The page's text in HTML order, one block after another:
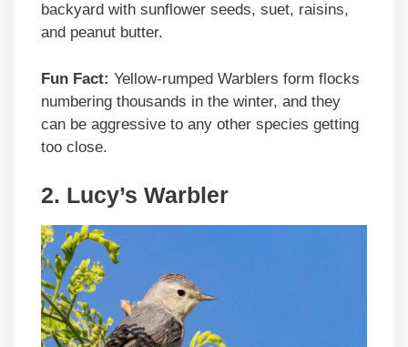
backyard with sunflower seeds, suet, raisins,
and peanut butter.
Fun Fact: Yellow-rumped Warblers form flocks
numbering thousands in the winter, and they
can be aggressive to any other species getting
too close.
2. Lucy’s Warbler